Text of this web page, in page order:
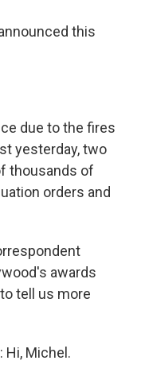
this
due to the fires
yesterday, two
thousands of
orders and
awards
tell us more
Hi, Michel.